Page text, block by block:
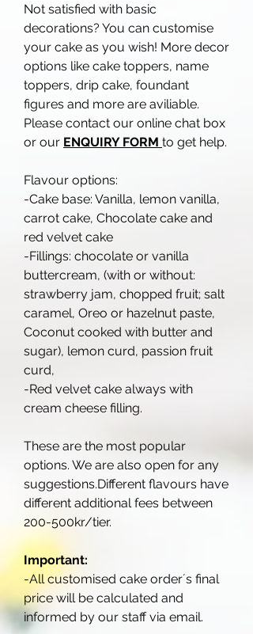
Not satisfied with basic
decorations? You can customise
your cake as you wish! More decor
options like cake toppers, name
toppers, drip cake, foundant
figures and more are aviliable.
Please contact our online chat box
or our ENQUIRY FORM to get help.
Flavour options:
-Cake base: Vanilla, lemon vanilla,
carrot cake, Chocolate cake and
red velvet cake
-Fillings: chocolate or vanilla
buttercream, (with or without:
strawberry jam, chopped fruit; salt
caramel, Oreo or hazelnut paste,
Coconut cooked with butter and
sugar), lemon curd, passion fruit
curd,
-Red velvet cake always with
cream cheese filling.
These are the most popular
options. We are also open for any
suggestions.Different flavours have
different additional fees between
200-500kr/tier.
Important:
-All customised cake order´s final
price will be calculated and
informed by our staff via email.